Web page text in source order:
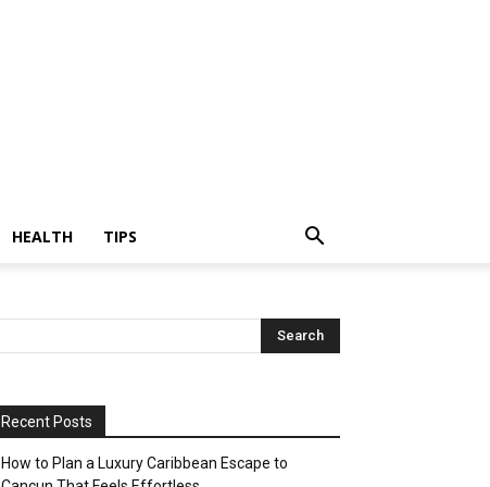
HEALTH TIPS
Recent Posts
How to Plan a Luxury Caribbean Escape to